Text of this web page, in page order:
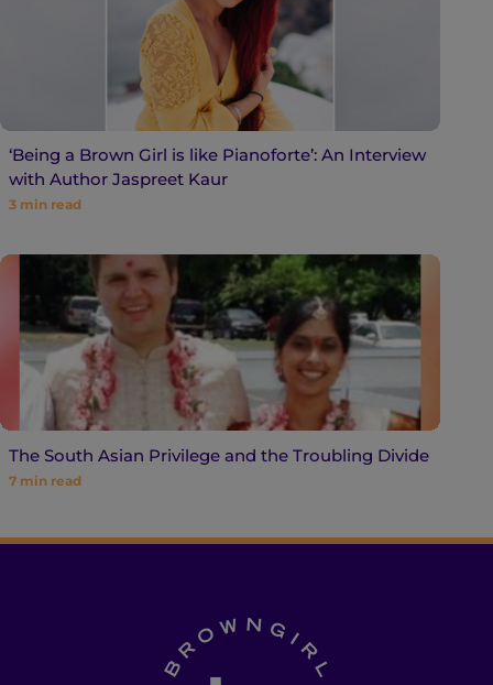
‘Being a Brown Girl is like Pianoforte’: An Interview
with Author Jaspreet Kaur
3 min read
The South Asian Privilege and the Troubling Divide
7 min read